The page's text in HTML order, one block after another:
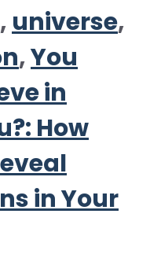
, universe,
,You
in
How
in Your